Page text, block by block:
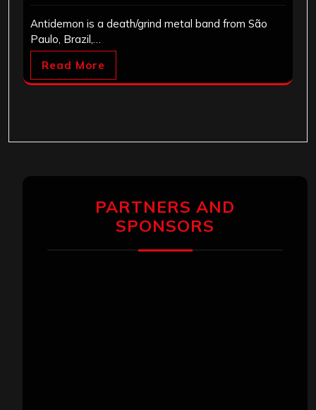
Antidemon is a death/grind metal band from São
Paulo, Brazil,…
Read More
PARTNERS AND
SPONSORS